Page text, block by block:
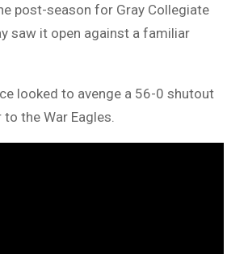
post-season for Gray Collegiate
saw it open against a familiar
looked to avenge a 56-0 shutout
the War Eagles.